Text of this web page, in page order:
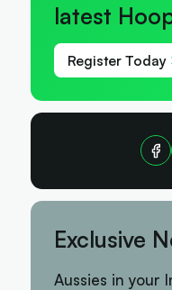
latest
Register Today
Exclusive
Aussies in your